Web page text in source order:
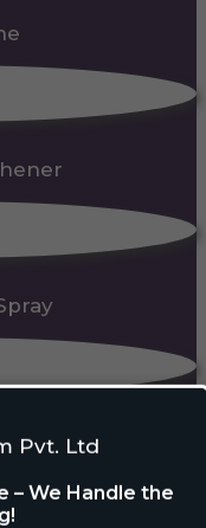
Pvt. Ltd
– We Handle the